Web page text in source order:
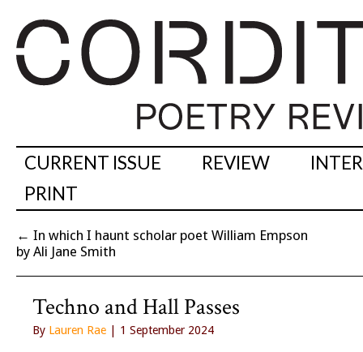
CURRENT ISSUE REVIEW
PRINT
← In which I haunt scholar poet William Empson
by Ali Jane Smith
Techno and Hall Passes
By Lauren Rae | 1 September 2024